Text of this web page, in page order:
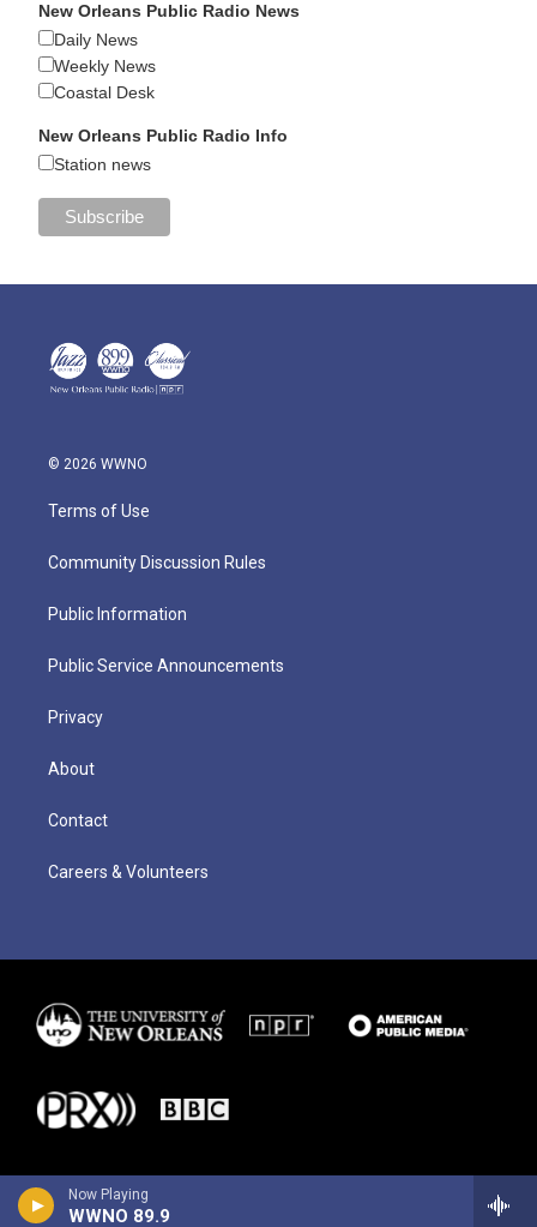
Now Playing
WWNO 89.9
New Orleans Public Radio News
Daily News
Weekly News
Coastal Desk
New Orleans Public Radio Info
Station news
© 2026 WWNO
Terms of Use
Community Discussion Rules
Public Information
Public Service Announcements
Privacy
About
Contact
Careers & Volunteers